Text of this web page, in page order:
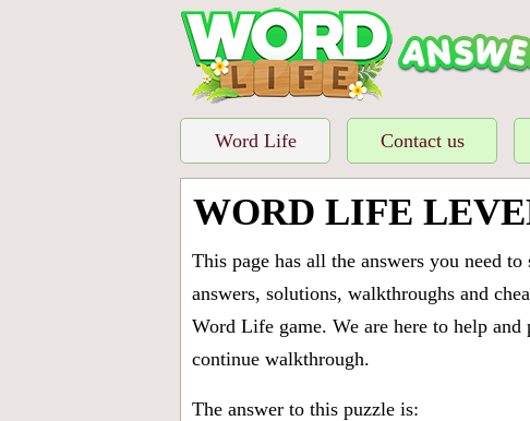
Word Life Contact us
WORD LIFE
This page has all the answers you need
answers, solutions, walkthroughs and
Word Life game. We are here to help
continue walkthrough.
The answer to this puzzle is: